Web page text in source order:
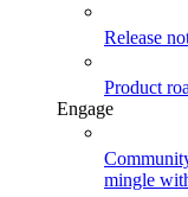
Release
Product
Engage
mingle